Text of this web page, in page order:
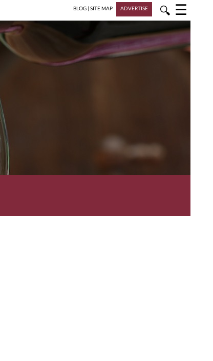
BLOG | SITE MAP ADVERTISE 🔍 ☰